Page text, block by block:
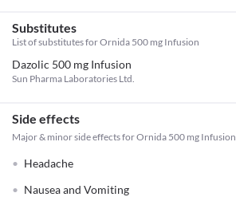
Substitutes
List of substitutes forOrnida 500 mg Infusion
Dazolic 500 mg Infusion
Sun Pharma Laboratories Ltd.
Side effects
Major & minor side effects for Ornida 500 mg Infusion
Headache
Nausea and Vomiting